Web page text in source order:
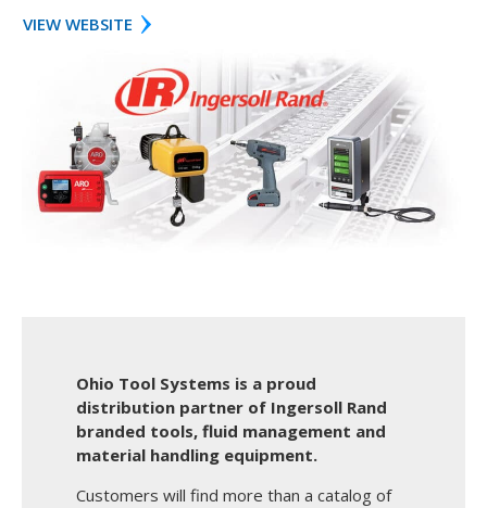
VIEW WEBSITE
Ohio Tool Systems is a proud
distribution partner of Ingersoll Rand
branded tools, fluid management and
material handling equipment.
Customers will find more than a catalog of